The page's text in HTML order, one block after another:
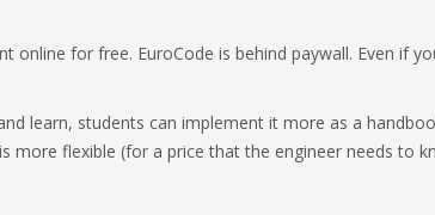
online for free. EuroCode is behind paywall. Even if
learn, students can implement it more as a
more flexible (for a price that the engineer needs to